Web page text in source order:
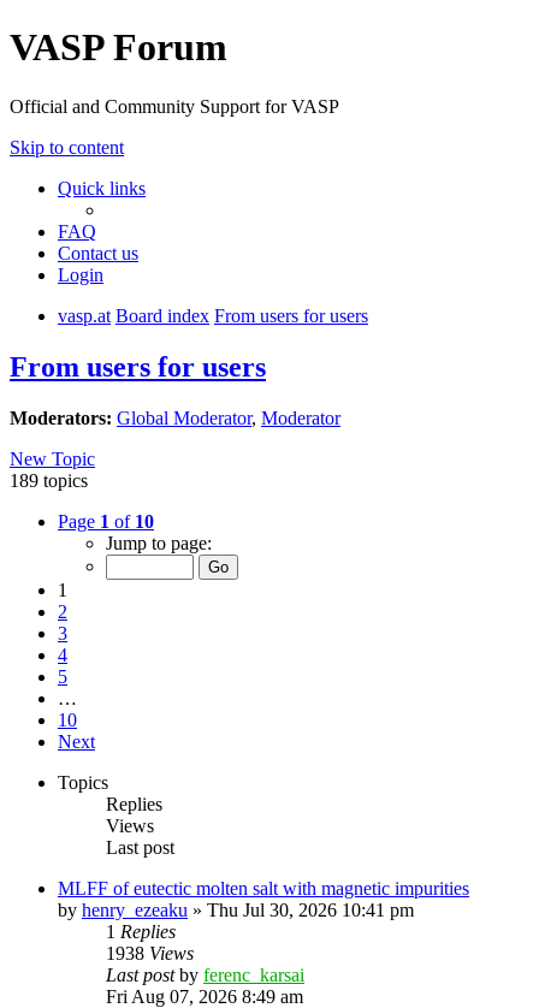
VASP Forum
Official and Community Support for VASP
Skip to content
Quick links
FAQ
Contact us
Login
vasp.at Board index From users for users
From users for users
Moderators: Global Moderator, Moderator
New Topic
189 topics
Page 1 of 10
Jump to page:
1
2
3
4
5
…
10
Next
Topics
Replies
Views
Last post
MLFF of eutectic molten salt with magnetic impurities
by henry_ezeaku » Thu Jul 30, 2026 10:41 pm
1 Replies
1938 Views
Last postby ferenc_karsai
Fri Aug 07, 2026 8:49 am